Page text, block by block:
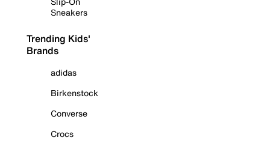
Sneakers
Trending Kids'
Brands
adidas
Birkenstock
Converse
Crocs